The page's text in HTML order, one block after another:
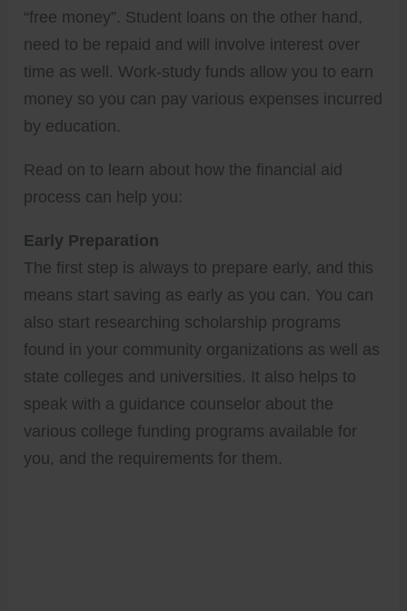
“free money”. Student loans on the other hand,
need to be repaid and will involve interest over
time as well. Work-study funds allow you to earn
money so you can pay various expenses incurred
by education.
Read on to learn about how the financial aid
process can help you:
Early Preparation
The first step is always to prepare early, and this
means start saving as early as you can. You can
also start researching scholarship programs
found in your community organizations as well as
state colleges and universities. It also helps to
speak with a guidance counselor about the
various college funding programs available for
you, and the requirements for them.